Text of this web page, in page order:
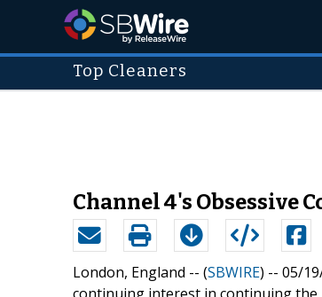
Top Cleaners
Channel 4's Obsessive
London, England -- (SBWIRE) -- 05/